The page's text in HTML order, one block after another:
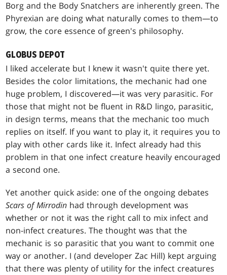
Borg and the Body Snatchers are inherently green. The
Phyrexian are doing what naturally comes to them—to
grow, the core essence of green's philosophy.
GLOBUS DEPOT
I liked accelerate but I knew it wasn't quite there yet.
Besides the color limitations, the mechanic had one
huge problem, I discovered—it was very parasitic. For
those that might not be fluent in R&D lingo, parasitic,
in design terms, means that the mechanic too much
replies on itself. If you want to play it, it requires you to
play with other cards like it. Infect already had this
problem in that one infect creature heavily encouraged
a second one.
Yet another quick aside: one of the ongoing debates
Scars of Mirrodin had through development was
whether or not it was the right call to mix infect and
non-infect creatures. The thought was that the
mechanic is so parasitic that you want to commit one
way or another. I (and developer Zac Hill) kept arguing
that there was plenty of utility for the infect creatures